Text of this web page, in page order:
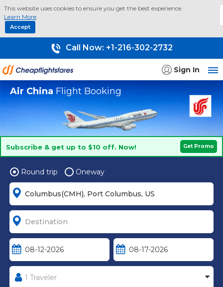
This website uses cookies to ensure you get the best experience.
Learn More
Accept
Call Now: +1-216-302-2732
Sign In
Air China Flight Booking
Get Promo
Subscribe & get up to $10 off. Now!
Round trip Oneway